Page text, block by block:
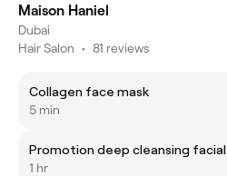
Maison Haniel
Dubai
Hair Salon • 81 reviews
Collagen face mask
5 min
Promotion deep cleansing facial
1 hr